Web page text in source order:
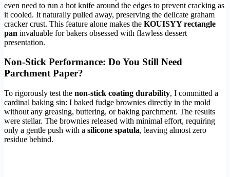
even need to run a hot knife around the edges to prevent cracking as
it cooled. It naturally pulled away, preserving the delicate graham
cracker crust. This feature alone makes the KOUISYY rectangle
pan invaluable for bakers obsessed with flawless dessert
presentation.
Non-Stick Performance: Do You Still Need
Parchment Paper?
To rigorously test the non-stick coating durability, I committed a
cardinal baking sin: I baked fudge brownies directly in the mold
without any greasing, buttering, or baking parchment. The results
were stellar. The brownies released with minimal effort, requiring
only a gentle push with a silicone spatula, leaving almost zero
residue behind.